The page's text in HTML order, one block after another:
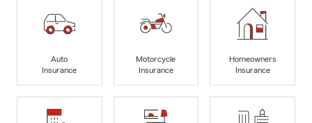
Auto
Insurance
Motorcycle
Insurance
Homeowners
Insurance